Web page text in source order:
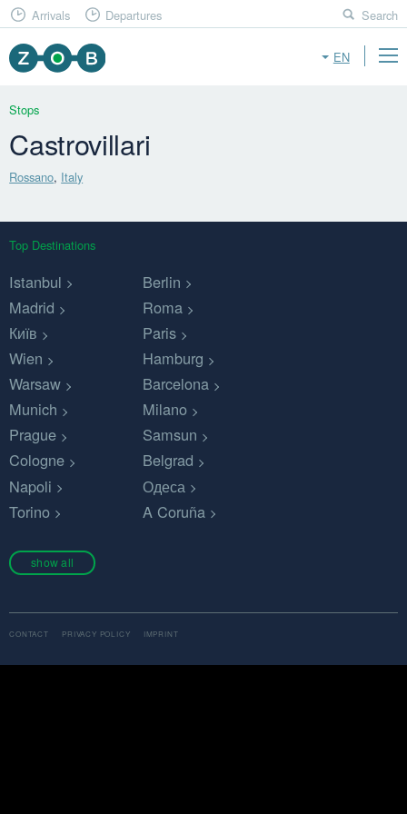
EN
Arrivals Departures Search
Stops
Castrovillari
Rossano, Italy
Top Destinations
Istanbul
Berlin
Madrid
Roma
Київ
Paris
Wien
Hamburg
Warsaw
Barcelona
Munich
Milano
Prague
Samsun
Cologne
Belgrad
Napoli
Одеса
Torino
A Coruña
show all
CONTACT PRIVACY POLICY IMPRINT